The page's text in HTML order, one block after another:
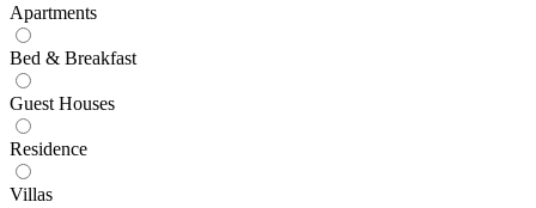
Apartments
Bed & Breakfast
Guest Houses
Residence
Villas